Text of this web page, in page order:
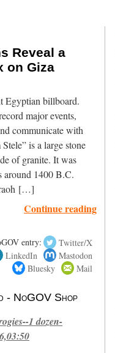
Reveal a
on Giza
Egyptian billboard.
major events,
communicate with
is a large stone
of granite. It was
around 1400 B.C.
[…]
Continue reading
entry:
Twitter/X
LinkedIn
Mastodon
Bluesky
Mail
- NoGOV Shop
1 dozen-